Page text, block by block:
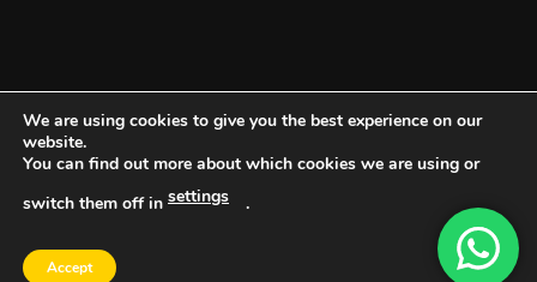
We are using cookies to give you the best experience on our
website.
You can find out more about which cookies we are using or
switch them off in settings .
Accept